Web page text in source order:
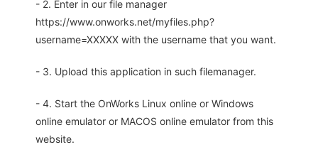
- 2. Enter in our file manager
https://www.onworks.net/myfiles.php?
username=XXXXX with the username that you want.
- 3. Upload this application in such filemanager.
- 4. Start the OnWorks Linux online or Windows
online emulator or MACOS online emulator from this
website.